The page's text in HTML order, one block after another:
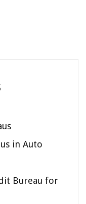
in Auto
Bureau for